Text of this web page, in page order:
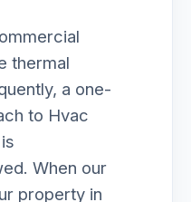
thermal
a one-
to Hvac
When our
property in